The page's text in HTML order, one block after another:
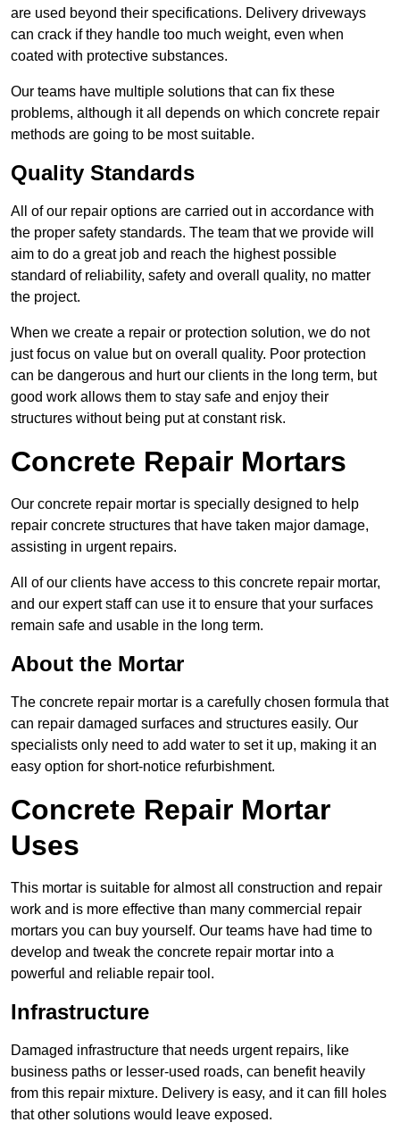
are used beyond their specifications. Delivery driveways
can crack if they handle too much weight, even when
coated with protective substances.
Our teams have multiple solutions that can fix these
problems, although it all depends on which concrete repair
methods are going to be most suitable.
Quality Standards
All of our repair options are carried out in accordance with
the proper safety standards. The team that we provide will
aim to do a great job and reach the highest possible
standard of reliability, safety and overall quality, no matter
the project.
When we create a repair or protection solution, we do not
just focus on value but on overall quality. Poor protection
can be dangerous and hurt our clients in the long term, but
good work allows them to stay safe and enjoy their
structures without being put at constant risk.
Concrete Repair Mortars
Our concrete repair mortar is specially designed to help
repair concrete structures that have taken major damage,
assisting in urgent repairs.
All of our clients have access to this concrete repair mortar,
and our expert staff can use it to ensure that your surfaces
remain safe and usable in the long term.
About the Mortar
The concrete repair mortar is a carefully chosen formula that
can repair damaged surfaces and structures easily. Our
specialists only need to add water to set it up, making it an
easy option for short-notice refurbishment.
Concrete Repair Mortar
Uses
This mortar is suitable for almost all construction and repair
work and is more effective than many commercial repair
mortars you can buy yourself. Our teams have had time to
develop and tweak the concrete repair mortar into a
powerful and reliable repair tool.
Infrastructure
Damaged infrastructure that needs urgent repairs, like
business paths or lesser-used roads, can benefit heavily
from this repair mixture. Delivery is easy, and it can fill holes
that other solutions would leave exposed.